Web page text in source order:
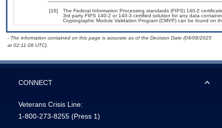
[16]
The Federal Information Processing standards (FIPS) 140-2
3rd party FIPS 140-2 or 140-3 certified solution for any data
Cryptographic Module Validation Program (CMVP) can be found on
- The information contained on this page is accurate as of the Decision Date (04/08/2025
at 02:11:08 UTC).
CONNECT
Veterans Crisis Line:
1-800-273-8255 (Press 1)